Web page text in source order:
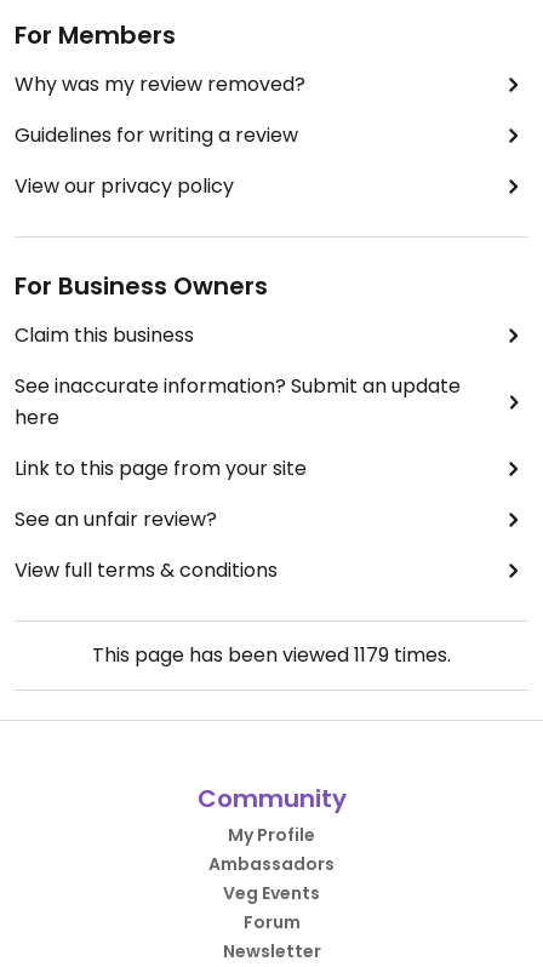
For Members
Why was my review removed?
Guidelines for writing a review
View our privacy policy
For Business Owners
Claim this business
See inaccurate information? Submit an update
here
Link to this page from your site
See an unfair review?
View full terms & conditions
This page has been viewed1179 times.
Community
My Profile
Ambassadors
Veg Events
Forum
Newsletter